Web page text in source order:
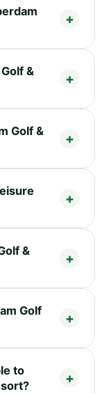
&
Golf &
&
Golf
to